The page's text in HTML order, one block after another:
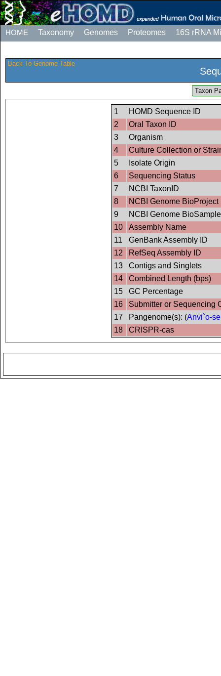
HOME Taxonomy Genomes Proteomes 16S rRNA
Back To Genome Table
Taxon
1
HOMD Sequence ID
2
Oral Taxon ID
3
Organism
4
Culture Collection or
5
Isolate Origin
6
Sequencing Status
7
NCBI TaxonID
8
NCBI Genome BioProject
9
NCBI Genome
10
Assembly Name
11
GenBank Assembly ID
12
RefSeq Assembly ID
13
Contigs and Singlets
14
Combined Length (bps)
15
GC Percentage
16
Submitter or Sequencing
17
Pangenome(s): (Anvi`o-
18
CRISPR-cas